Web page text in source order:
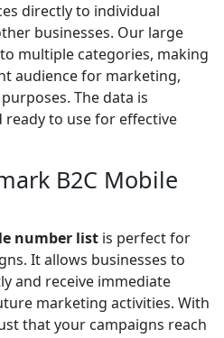
directly to individual
businesses. Our large
multiple categories, making
audience for marketing,
The data is
ready to use for effective
B2C Mobile
number list is perfect for
It allows businesses to
and receive immediate
marketing activities. With
that your campaigns reach